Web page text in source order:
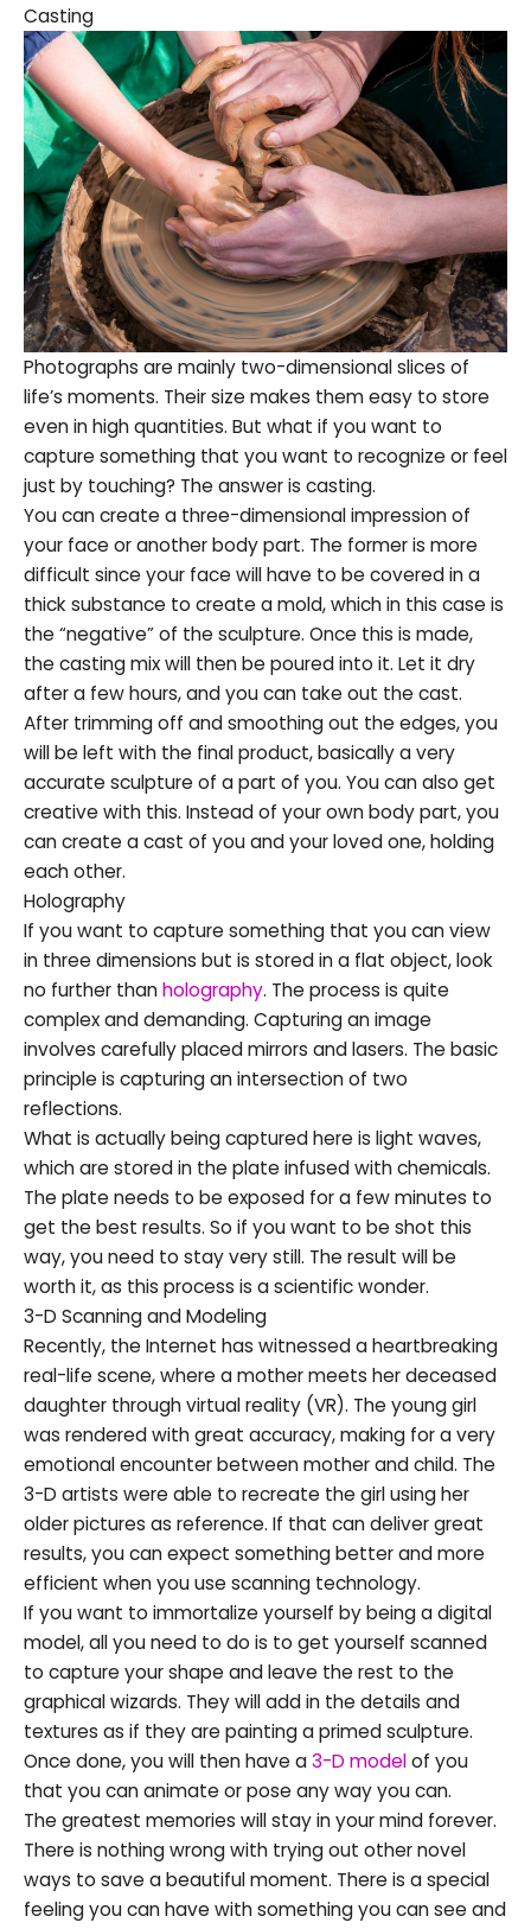
Casting
Photographs are mainly two-dimensional slices of
life’s moments. Their size makes them easy to store
even in high quantities. But what if you want to
capture something that you want to recognize or feel
just by touching? The answer is casting.
You can create a three-dimensional impression of
your face or another body part. The former is more
difficult since your face will have to be covered in a
thick substance to create a mold, which in this case is
the “negative” of the sculpture. Once this is made,
the casting mix will then be poured into it. Let it dry
after a few hours, and you can take out the cast.
After trimming off and smoothing out the edges, you
will be left with the final product, basically a very
accurate sculpture of a part of you. You can also get
creative with this. Instead of your own body part, you
can create a cast of you and your loved one, holding
each other.
Holography
If you want to capture something that you can view
in three dimensions but is stored in a flat object, look
no further thanholography. The process is quite
complex and demanding. Capturing an image
involves carefully placed mirrors and lasers. The basic
principle is capturing an intersection of two
reflections.
What is actually being captured here is light waves,
which are stored in the plate infused with chemicals.
The plate needs to be exposed for a few minutes to
get the best results. So if you want to be shot this
way, you need to stay very still. The result will be
worth it, as this process is a scientific wonder.
3-D Scanning and Modeling
Recently, the Internet has witnessed a heartbreaking
real-life scene, where a mother meets her deceased
daughter through virtual reality (VR). The young girl
was rendered with great accuracy, making for a very
emotional encounter between mother and child. The
3-D artists were able to recreate the girl using her
older pictures as reference. If that can deliver great
results, you can expect something better and more
efficient when you use scanning technology.
If you want to immortalize yourself by being a digital
model, all you need to do is to get yourself scanned
to capture your shape and leave the rest to the
graphical wizards. They will add in the details and
textures as if they are painting a primed sculpture.
Once done, you will then have a3-D modelof you
that you can animate or pose any way you can.
The greatest memories will stay in your mind forever.
There is nothing wrong with trying out other novel
ways to save a beautiful moment. There is a special
feeling you can have with something you can see and